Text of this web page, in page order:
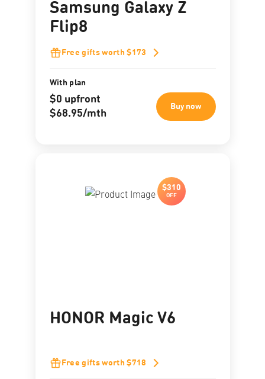
Samsung Galaxy Z
Flip8
Free gifts worth $173
With plan
$0 upfront
$68.95/mth
Buy now
$310
OFF
HONOR Magic V6
Free gifts worth $718